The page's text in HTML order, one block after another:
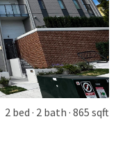
2 bed 2 bath 865 sqft